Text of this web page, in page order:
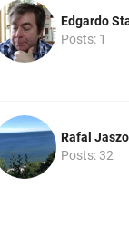
Edgardo
Posts: 1
Rafal
Posts: 32